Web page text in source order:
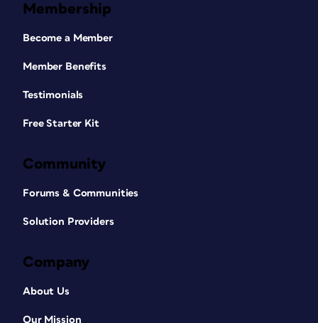
Membership
Become a Member
Member Benefits
Testimonials
Free Starter Kit
Community
Forums & Communities
Solution Providers
Company
About Us
Our Mission